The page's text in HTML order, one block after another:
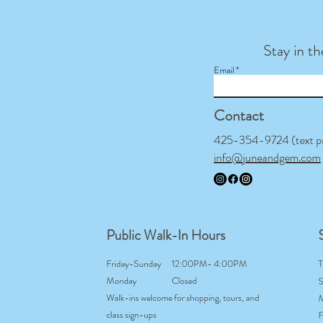
Stay in
Email
Contact
425-354-9724 (text
info@juneandgem.com
Public Walk-In Hours
Friday-Sunday
Monday
12:00PM- 4:00PM
Closed
Walk-ins welcome for shopping, tours, and
class sign-ups